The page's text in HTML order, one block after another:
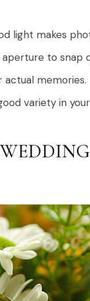
light makes
to snap
actual memories.
variety in